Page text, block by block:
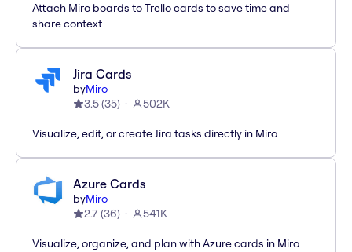
Attach Miro boards to Trello cards to save time and
share context
Jira Cards
byMiro
3.5(35) 502K
Visualize, edit, or create Jira tasks directly in Miro
Azure Cards
byMiro
2.7(36) 541K
Visualize, organize, and plan with Azure cards in Miro